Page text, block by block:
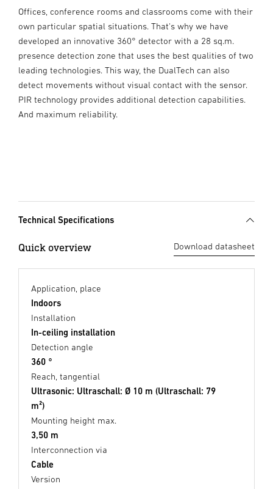
Offices, conference rooms and classrooms come with their
own particular spatial situations. That's why we have
developed an innovative 360° detector with a 28 sq.m.
presence detection zone that uses the best qualities of two
leading technologies. This way, the DualTech can also
detect movements without visual contact with the sensor.
PIR technology provides additional detection capabilities.
And maximum reliability.
Technical Specifications
Quick overview Download datasheet
Application, place
Indoors
Installation
In-ceiling installation
Detection angle
360 °
Reach, tangential
Ultrasonic: Ultraschall: Ø 10 m (Ultraschall: 79
m²)
Mounting height max.
3,50 m
Interconnection via
Cable
Version